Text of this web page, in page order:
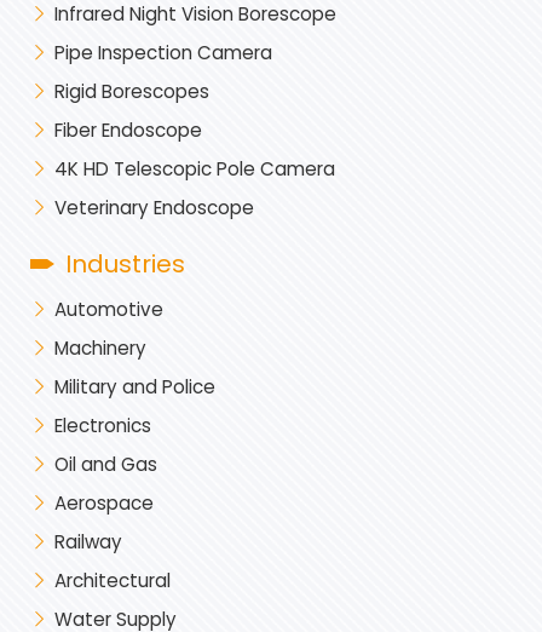
Infrared Night Vision Borescope
Pipe Inspection Camera
Rigid Borescopes
Fiber Endoscope
4K HD Telescopic Pole Camera
Veterinary Endoscope
Industries
Automotive
Machinery
Military and Police
Electronics
Oil and Gas
Aerospace
Railway
Architectural
Water Supply